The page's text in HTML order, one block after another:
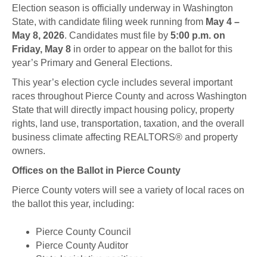
Election season is officially underway in Washington
State, with candidate filing week running from May 4 –
May 8, 2026. Candidates must file by 5:00 p.m. on
Friday, May 8 in order to appear on the ballot for this
year’s Primary and General Elections.
This year’s election cycle includes several important
races throughout Pierce County and across Washington
State that will directly impact housing policy, property
rights, land use, transportation, taxation, and the overall
business climate affecting REALTORS® and property
owners.
Offices on the Ballot in Pierce County
Pierce County voters will see a variety of local races on
the ballot this year, including:
Pierce County Council
Pierce County Auditor